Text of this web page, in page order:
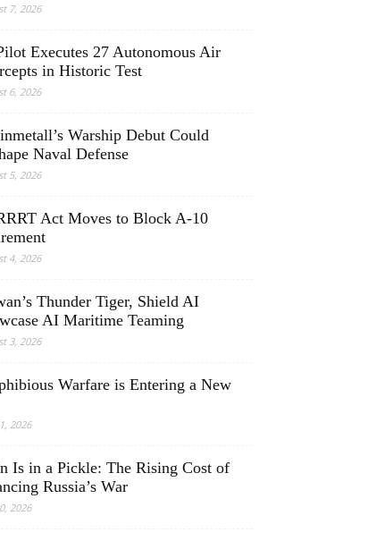
7, 2026
Executes 27 Autonomous Air
in Historic Test
6, 2026
Warship Debut Could
Naval Defense
5, 2026
Act Moves to Block A-10
4, 2026
Thunder Tiger, Shield AI
AI Maritime Teaming
3, 2026
Warfare is Entering a New
2026
Is in a Pickle: The Rising Cost of
Russia’s War
2026